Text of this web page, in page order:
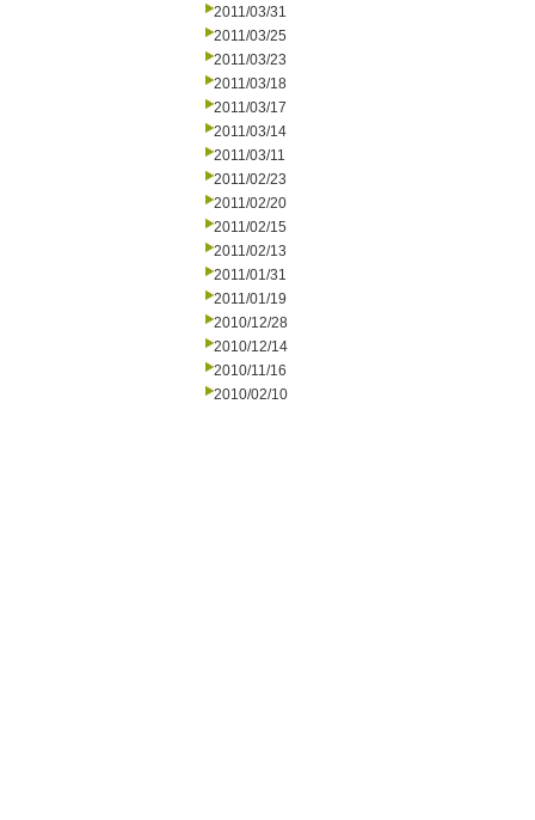
2011/03/31
2011/03/25
2011/03/23
2011/03/18
2011/03/17
2011/03/14
2011/03/11
2011/02/23
2011/02/20
2011/02/15
2011/02/13
2011/01/31
2011/01/19
2010/12/28
2010/12/14
2010/11/16
2010/02/10